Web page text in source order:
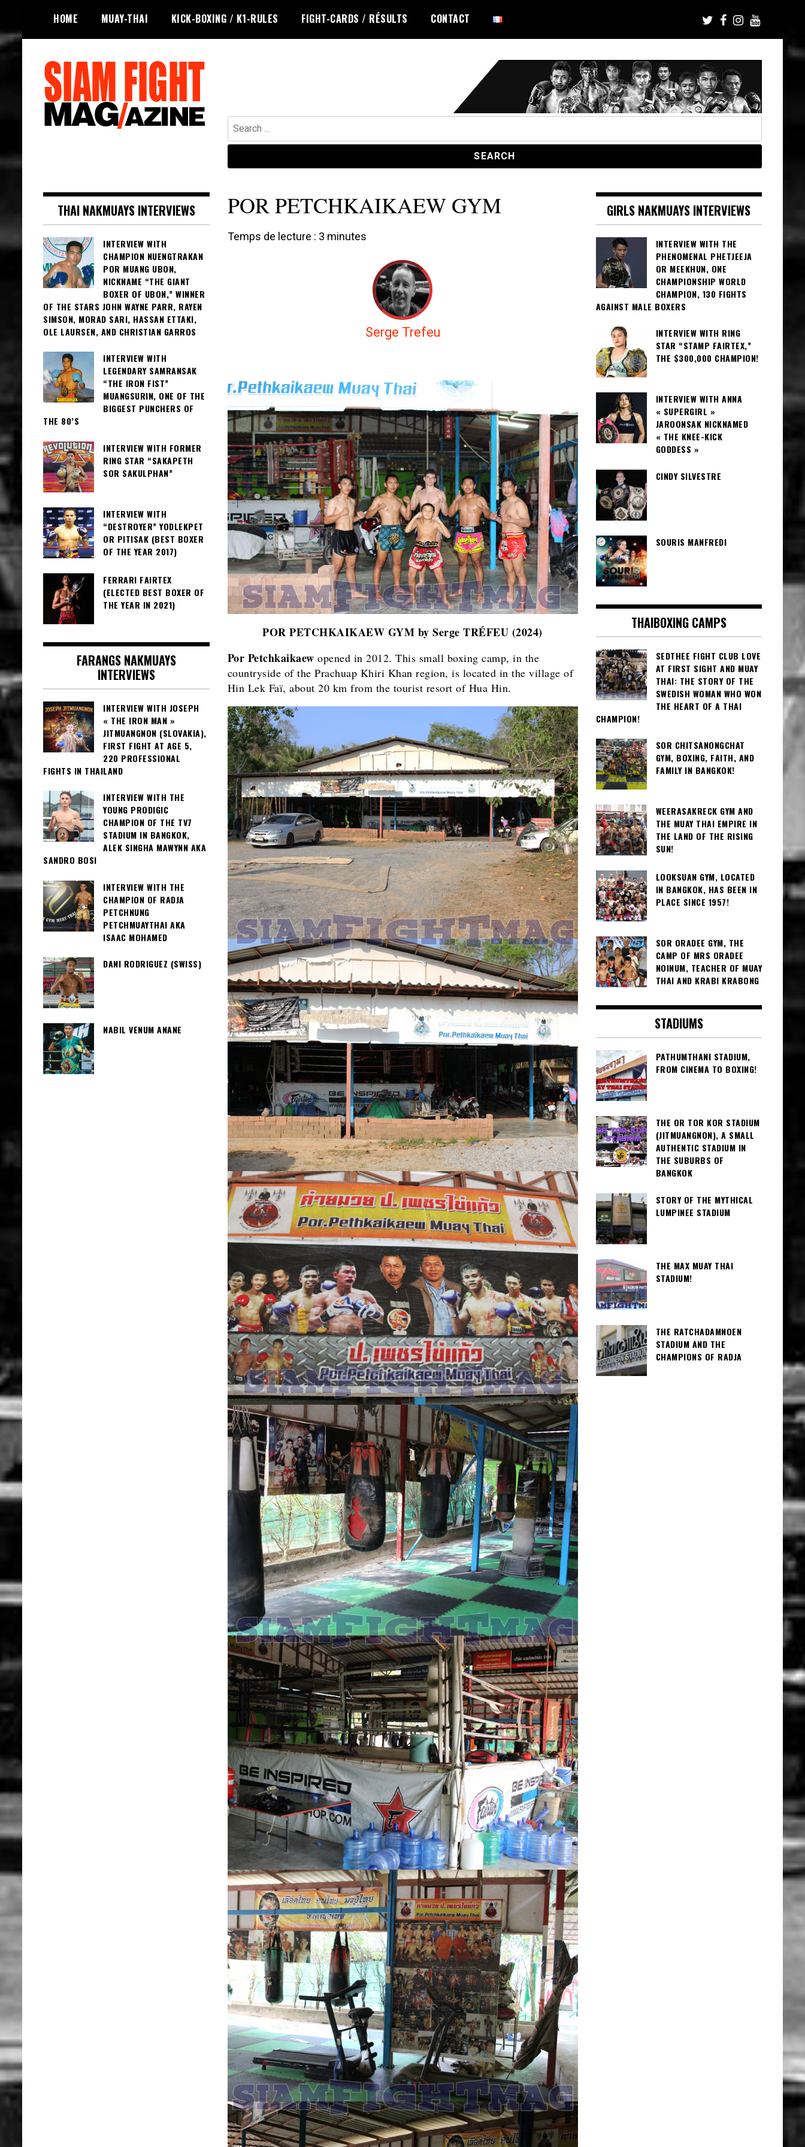
content
HOME MUAY-THAI KICK-BOXING / K1-RULES FIGHT-CARDS / RÉSULTS CONTACT
Search
for:
POR PETCHKAIKAEW GYM
Temps de lecture : 3 minutes
Serge Trefeu
POR PETCHKAIKAEW GYM by Serge TRÉFEU (2024)
Por Petchkaikaew opened in 2012. This small boxing camp, in the
countryside of the Prachuap Khiri Khan region, is located in the village of
Hin Lek Faï, about 20 km from the tourist resort of Hua Hin.
THAI NAKMUAYS INTERVIEWS
INTERVIEW WITH
CHAMPION NUENGTRAKAN
POR MUANG UBON,
NICKNAME “THE GIANT
BOXER OF UBON,” WINNER
OF THE STARS JOHN WAYNE PARR, RAYEN
SIMSON, MORAD SARI, HASSAN ETTAKI,
OLE LAURSEN, AND CHRISTIAN GARROS
INTERVIEW WITH
LEGENDARY SAMRANSAK
“THE IRON FIST”
MUANGSURIN, ONE OF THE
BIGGEST PUNCHERS OF
THE 80’S
INTERVIEW WITH FORMER
RING STAR “SAKAPETH
SOR SAKULPHAN”
INTERVIEW WITH
“DESTROYER” YODLEKPET
OR PITISAK (BEST BOXER
OF THE YEAR 2017)
FERRARI FAIRTEX
(ELECTED BEST BOXER OF
THE YEAR IN 2021)
FARANGS NAKMUAYS
INTERVIEWS
INTERVIEW WITH JOSEPH
« THE IRON MAN »
JITMUANGNON (SLOVAKIA),
FIRST FIGHT AT AGE 5,
220 PROFESSIONAL
FIGHTS IN THAILAND
INTERVIEW WITH THE
YOUNG PRODIGIC
CHAMPION OF THE TV7
STADIUM IN BANGKOK,
ALEK SINGHA MAWYNN AKA
SANDRO BOSI
INTERVIEW WITH THE
CHAMPION OF RADJA
PETCHNUNG
PETCHMUAYTHAI AKA
ISAAC MOHAMED
DANI RODRIGUEZ (SWISS)
NABIL VENUM ANANE
GIRLS NAKMUAYS INTERVIEWS
INTERVIEW WITH THE
PHENOMENAL PHETJEEJA
OR MEEKHUN, ONE
CHAMPIONSHIP WORLD
CHAMPION, 130 FIGHTS
AGAINST MALE BOXERS
INTERVIEW WITH RING
STAR “STAMP FAIRTEX,”
THE $300,000 CHAMPION!
INTERVIEW WITH ANNA
« SUPERGIRL »
JAROONSAK NICKNAMED
« THE KNEE-KICK
GODDESS »
CINDY SILVESTRE
SOURIS MANFREDI
THAIBOXING CAMPS
SEDTHEE FIGHT CLUB LOVE
AT FIRST SIGHT AND MUAY
THAI: THE STORY OF THE
SWEDISH WOMAN WHO WON
THE HEART OF A THAI
CHAMPION!
SOR CHITSANONGCHAT
GYM, BOXING, FAITH, AND
FAMILY IN BANGKOK!
WEERASAKRECK GYM AND
THE MUAY THAI EMPIRE IN
THE LAND OF THE RISING
SUN!
LOOKSUAN GYM, LOCATED
IN BANGKOK, HAS BEEN IN
PLACE SINCE 1957!
SOR ORADEE GYM, THE
CAMP OF MRS ORADEE
NOINUM, TEACHER OF MUAY
THAI AND KRABI KRABONG
STADIUMS
PATHUMTHANI STADIUM,
FROM CINEMA TO BOXING!
THE OR TOR KOR STADIUM
(JITMUANGNON), A SMALL
AUTHENTIC STADIUM IN
THE SUBURBS OF
BANGKOK
STORY OF THE MYTHICAL
LUMPINEE STADIUM
THE MAX MUAY THAI
STADIUM!
THE RATCHADAMNOEN
STADIUM AND THE
CHAMPIONS OF RADJA